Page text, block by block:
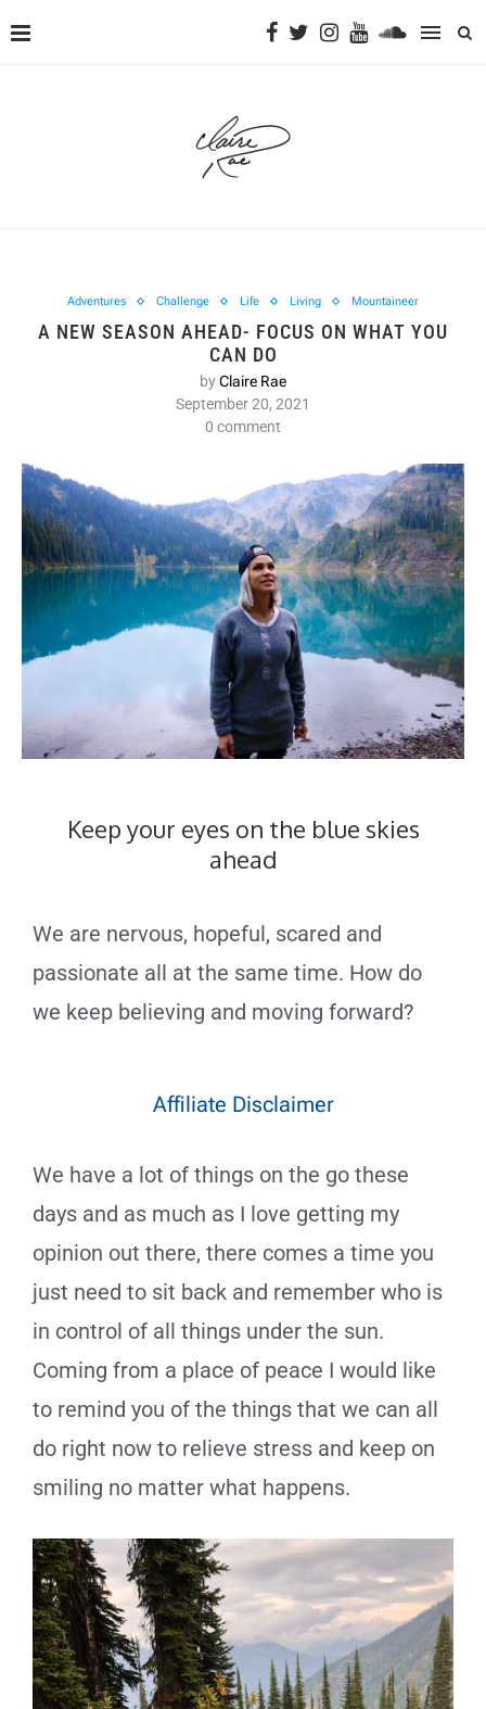
Adventures Challenge Life Living Mountaineer
A NEW SEASON AHEAD- FOCUS ON WHAT YOU
CAN DO
byClaire Rae
September 20, 2021
0 comment
Keep your eyes on the blue skies
ahead
We are nervous, hopeful, scared and
passionate all at the same time. How do
we keep believing and moving forward?
Affiliate Disclaimer
We have a lot of things on the go these
days and as much as I love getting my
opinion out there, there comes a time you
just need to sit back and remember who is
in control of all things under the sun.
Coming from a place of peace I would like
to remind you of the things that we can all
do right now to relieve stress and keep on
smiling no matter what happens.